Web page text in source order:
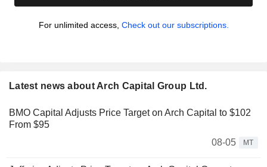
For unlimited access, Check out our subscriptions.
Latest news about Arch Capital Group Ltd.
BMO Capital Adjusts Price Target on Arch Capital to $102
From $95
08-05
MT